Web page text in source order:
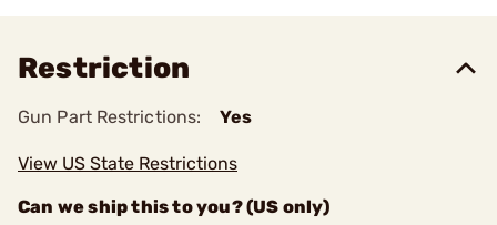
Restriction
Gun Part Restrictions: Yes
View US State Restrictions
Can we ship this to you? (US only)